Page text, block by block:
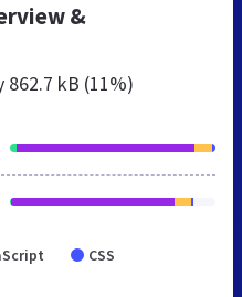
&
862.7 kB (11%)
CSS